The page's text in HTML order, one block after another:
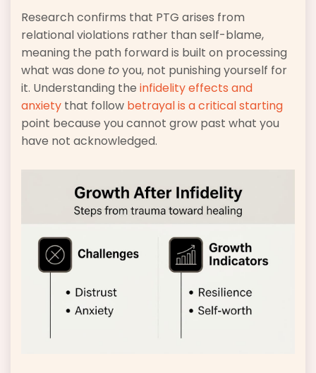
Research confirms that PTG arises from
relational violations rather than self-blame,
meaning the path forward is built on processing
what was done toyou, not punishing yourself for
it. Understanding the infidelity effects and
anxiety that follow betrayal is a critical starting
point because you cannot grow past what you
have not acknowledged.